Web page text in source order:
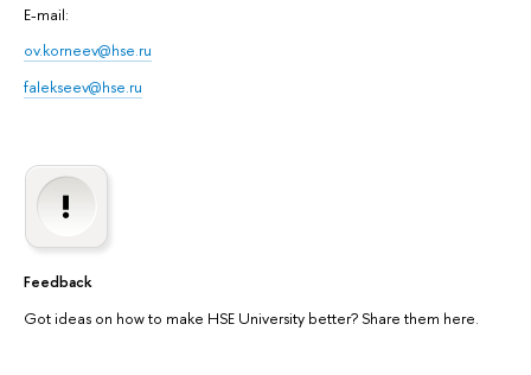
E-mail:
ov.korneev@hse.ru
falekseev@hse.ru
Feedback
Got ideas on how to make HSE University better? Share them here.